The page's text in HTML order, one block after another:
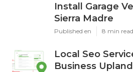
Install Garage
Sierra Madre
Published en 8 min read
Local Seo
Business Upland